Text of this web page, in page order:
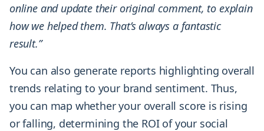
online and update their original comment, to explain
how we helped them. That’s always a fantastic
result.”
You can also generate reports highlighting overall
trends relating to your brand sentiment. Thus,
you can map whether your overall score is rising
or falling, determining the ROI of your social